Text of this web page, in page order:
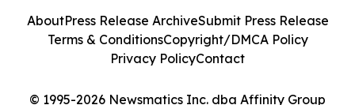
© 1995-2026 Newsmatics Inc. dba Affinity Group
AboutPress Release ArchiveSubmit Press Release
Terms & ConditionsCopyright/DMCA Policy
Privacy PolicyContact